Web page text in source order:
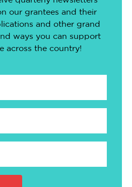
our grantees and their
and other grand
ways you can support
across the country!